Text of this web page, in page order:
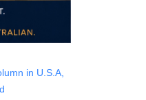
in U.S.A,